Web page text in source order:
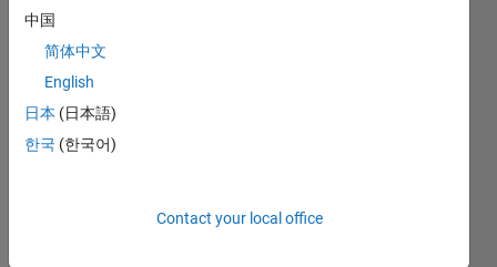
L
11/24
02/25
05/25
08/25
11/25
02/26
05/26
08/26
TIMELINE
中国
简体中文
English
日本 (日本語)
한국 (한국어)
Contact your local office